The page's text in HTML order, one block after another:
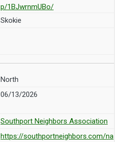
p/1BJwrnmUBo/
Skokie
North
06/13/2026
Southport Neighbors Association
https://southportneighbors.com/na